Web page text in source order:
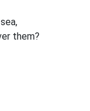
them?